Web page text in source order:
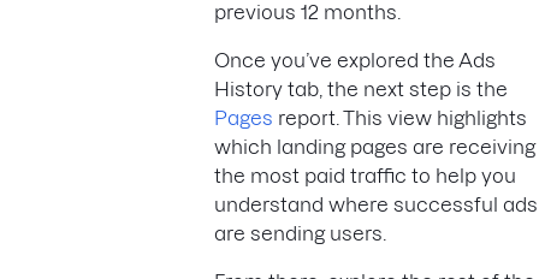
previous 12 months.
Once you’ve explored the Ads
History tab, the next step is the
Pages report. This view highlights
which landing pages are receiving
the most paid traffic to help you
understand where successful ads
are sending users.